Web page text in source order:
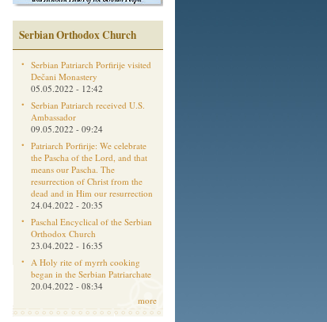
Serbian Orthodox Church
Serbian Patriarch Porfirije visited
Dečani Monastery
05.05.2022 - 12:42
Serbian Patriarch received U.S.
Ambassador
09.05.2022 - 09:24
Patriarch Porfirije: We celebrate
the Pascha of the Lord, and that
means our Pascha. The
resurrection of Christ from the
dead and in Him our resurrection
24.04.2022 - 20:35
Paschal Encyclical of the Serbian
Orthodox Church
23.04.2022 - 16:35
A Holy rite of myrrh cooking
began in the Serbian Patriarchate
20.04.2022 - 08:34
more